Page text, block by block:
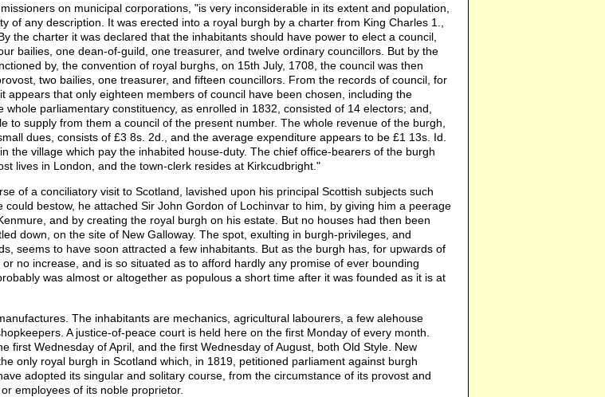
on municipal corporations, "is very inconsiderable in its extent and population,
of any description. It was erected into a royal burgh by a charter from King Charles 1.,
the charter it was declared that the inhabitants should have power to elect a council,
bailies, one dean-of-guild, one treasurer, and twelve ordinary councillors. But by the
by, the convention of royal burghs, on 15th July, 1708, the council was then
two bailies, one treasurer, and fifteen councillors. From the records of council, for
appears that only eighteen members of council have been chosen, including the
whole parliamentary constituency, as enrolled in 1832, consisted of 14 electors; and,
to supply from them a council of the present number. The whole revenue of the burgh,
dues, consists of £3 8s. 2d., and the average expenditure appears to be £1 13s. Id.
the village which pay the inhabited house-duty. The chief office-bearers of the burgh
lives in London, and the town-clerk resides at Kirkcudbright."
of a conciliatory visit to Scotland, lavished upon his principal Scottish subjects such
could bestow, he attached Sir John Gordon of Lochinvar to him, by giving him a peerage
and by creating the royal burgh on his estate. But no houses had then been
down, on the site of New Galloway. The spot, exulting in burgh-privileges, and
seems to have soon attracted a few inhabitants. But as the burgh has, for upwards of
no increase, and is so situated as to afford hardly any promise of ever bounding
was almost or altogether as populous a short time after it was founded as it is at
The inhabitants are mechanics, agricultural labourers, a few alehouse
A justice-of-peace court is held here on the first Monday of every month.
first Wednesday of April, and the first Wednesday of August, both Old Style. New
only royal burgh in Scotland which, in 1819, petitioned parliament against burgh
adopted its singular and solitary course, from the circumstance of its provost and
employees of its noble proprietor.